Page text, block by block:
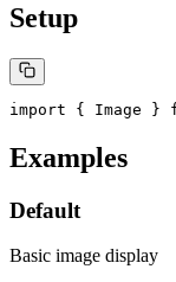
Setup
import { Image }
Examples
Default
Basic image display